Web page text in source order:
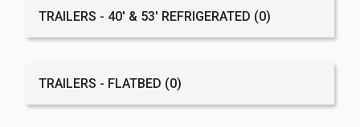
TRAILERS - 40' & 53' REFRIGERATED (0)
TRAILERS - FLATBED (0)